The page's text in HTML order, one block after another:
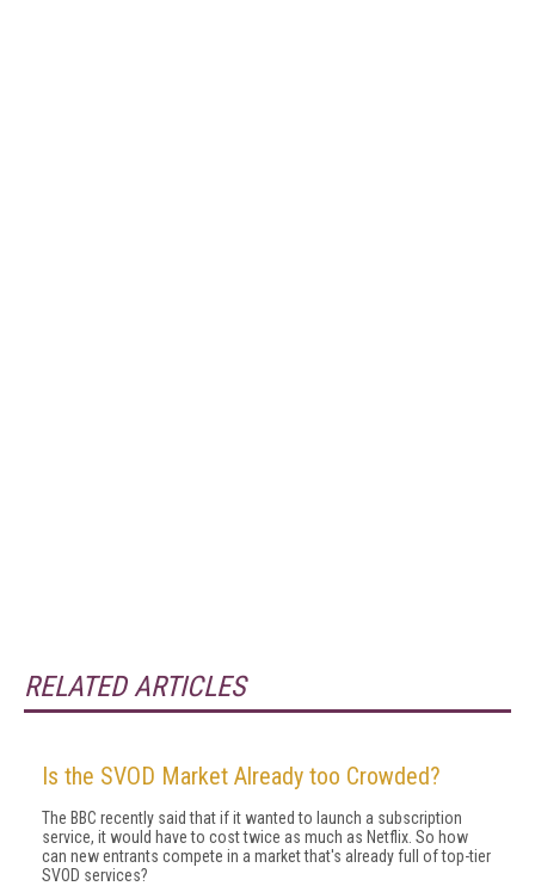
RELATED ARTICLES
Is the SVOD Market Already too Crowded?
The BBC recently said that if it wanted to launch a subscription
service, it would have to cost twice as much as Netflix. So how
can new entrants compete in a market that's already full of top-tier
SVOD services?